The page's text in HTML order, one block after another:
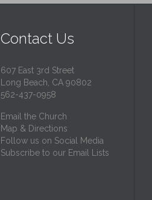
Contact Us
607 East 3rd Street
Long Beach, CA 90802
562-437-0958
Email the Church
Map & Directions
Follow us on Social Media
Subscribe to our Email Lists